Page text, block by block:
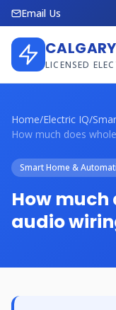
Email Us
CALGARY
LICENSED
Home/Electric IQ/
Smart Home &
How
audio